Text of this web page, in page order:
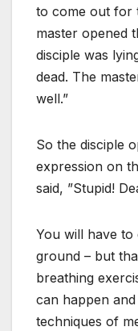
to come out for
master opened
disciple was
dead. The
well.”
So the disciple
expression on
said, ”Stupid!
You will have to
ground – but
breathing
can happen
techniques of